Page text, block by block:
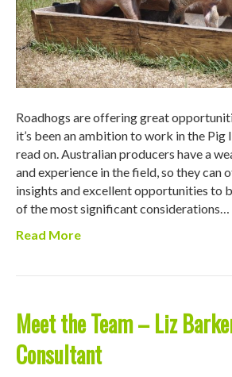
Roadhogs are offering great
it’s been an ambition to work in the Pig
read on. Australian producers have a
and experience in the field, so they can
insights and excellent opportunities to
of the most significant considerations…
Read More
Meet the Team – Liz
Consultant